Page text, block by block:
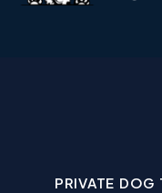
PRIVATE DOG